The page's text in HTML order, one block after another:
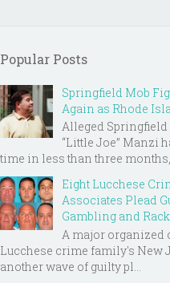
Popular Posts
Springfield Mob
Again as Rhode
Alleged Springfield
“Little Joe” Manzi
time in less than three months,
Eight Lucchese
Associates Plead
Gambling and
A major organized
Lucchese crime family's New
another wave of guilty pl...